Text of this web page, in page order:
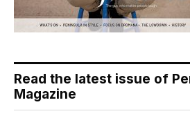
Read the latest issue of
Magazine